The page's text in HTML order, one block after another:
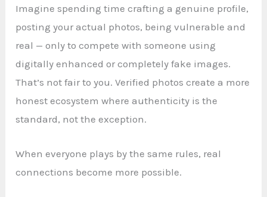
Imagine spending time crafting a genuine profile,
posting your actual photos, being vulnerable and
real — only to compete with someone using
digitally enhanced or completely fake images.
That’s not fair to you. Verified photos create a more
honest ecosystem where authenticity is the
standard, not the exception.
When everyone plays by the same rules, real
connections become more possible.